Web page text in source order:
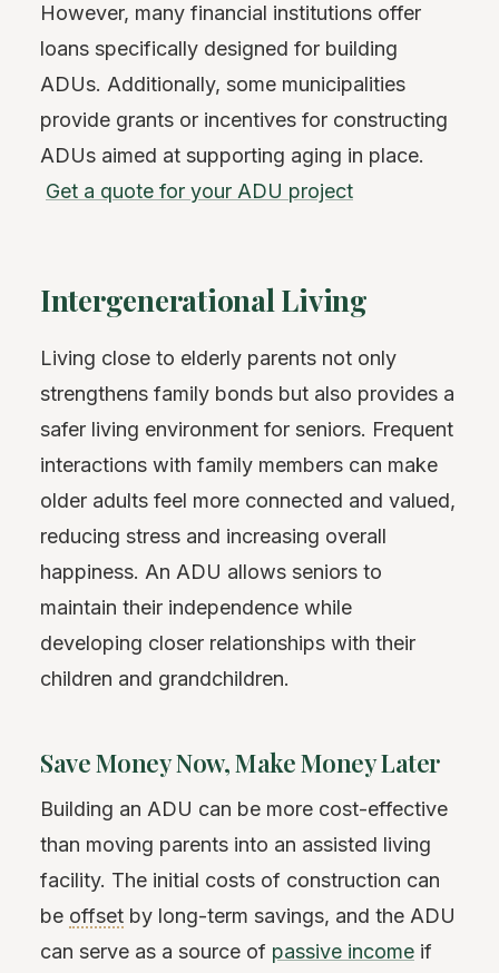
However, many financial institutions offer
loans specifically designed for building
ADUs. Additionally, some municipalities
provide grants or incentives for constructing
ADUs aimed at supporting aging in place.
Get a quote for your ADU project
Intergenerational Living
Living close to elderly parents not only
strengthens family bonds but also provides a
safer living environment for seniors. Frequent
interactions with family members can make
older adults feel more connected and valued,
reducing stress and increasing overall
happiness. An ADU allows seniors to
maintain their independence while
developing closer relationships with their
children and grandchildren.
Save Money Now, Make Money Later
Building an ADU can be more cost-effective
than moving parents into an assisted living
facility. The initial costs of construction can
be offset by long-term savings, and the ADU
can serve as a source of passive income if